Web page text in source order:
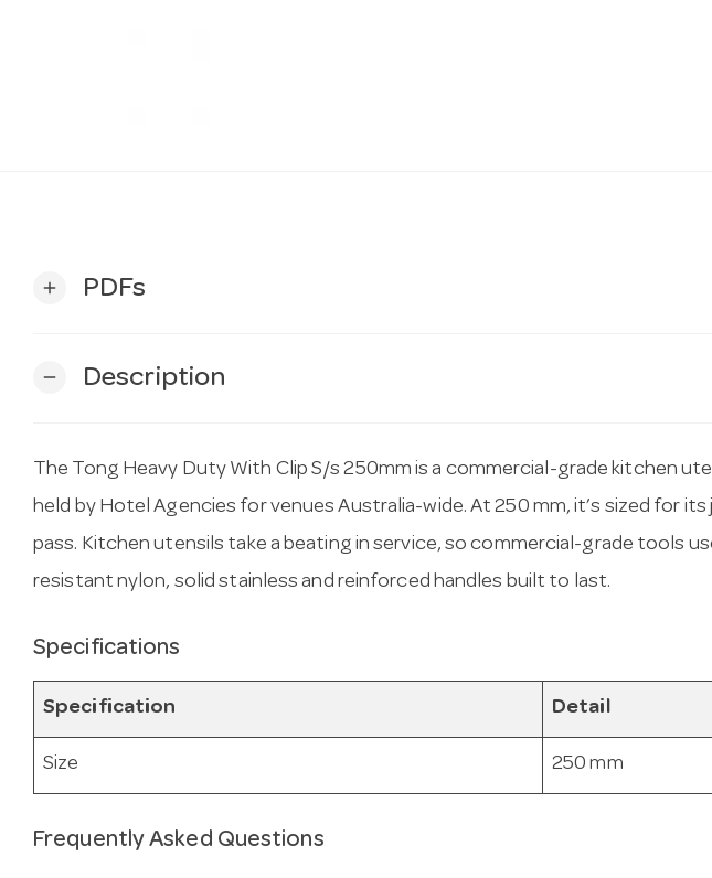
add PDFs
remove Description
The Tong Heavy Duty With Clip S/s 250mm is a commercial-grade kitchen
held by Hotel Agencies for venues Australia-wide. At 250 mm, it’s sized for its
pass. Kitchen utensils take a beating in service, so commercial-grade tools
resistant nylon, solid stainless and reinforced handles built to last.
Specifications
Specification Detail
Size 250 mm
Frequently Asked Questions